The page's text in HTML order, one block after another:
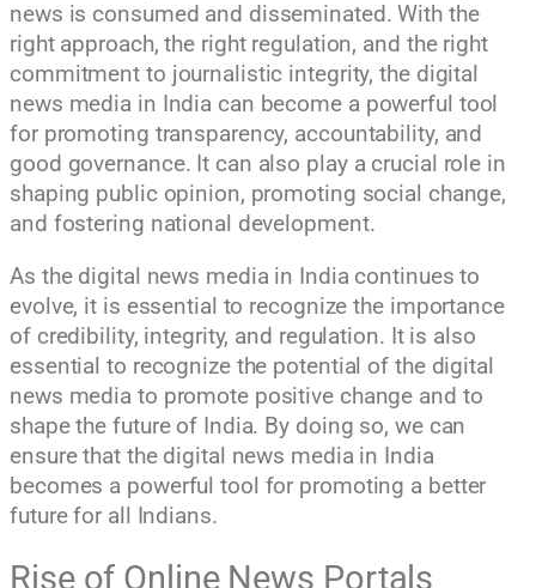
news is consumed and disseminated. With the
right approach, the right regulation, and the right
commitment to journalistic integrity, the digital
news media in India can become a powerful tool
for promoting transparency, accountability, and
good governance. It can also play a crucial role in
shaping public opinion, promoting social change,
and fostering national development.
As the digital news media in India continues to
evolve, it is essential to recognize the importance
of credibility, integrity, and regulation. It is also
essential to recognize the potential of the digital
news media to promote positive change and to
shape the future of India. By doing so, we can
ensure that the digital news media in India
becomes a powerful tool for promoting a better
future for all Indians.
Rise of Online News Portals